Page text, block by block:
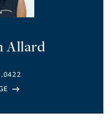
Allard